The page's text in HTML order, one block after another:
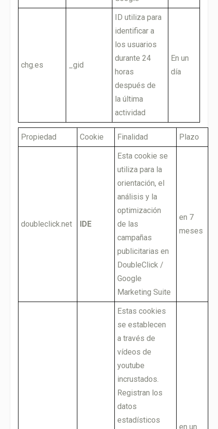
chg.es _gid
ID utiliza para
identificar a
los usuarios
durante 24
horas
después de
la última
actividad
En un
día
Propiedad Cookie Finalidad Plazo
doubleclick.net IDE
Esta cookie se
utiliza para la
orientación, el
análisis y la
optimización
de las
campañas
publicitarias en
DoubleClick /
Google
Marketing Suite
en 7
meses
Estas cookies
se establecen
a través de
vídeos de
youtube
incrustados.
Registran los
datos
estadísticos
en un